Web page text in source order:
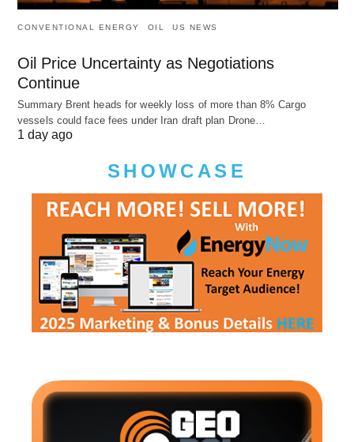
CONVENTIONAL ENERGY OIL US NEWS
Oil Price Uncertainty as Negotiations
Continue
Summary Brent heads for weekly loss of more than 8% Cargo
vessels could face fees under Iran draft plan Drone…
1 day ago
SHOWCASE